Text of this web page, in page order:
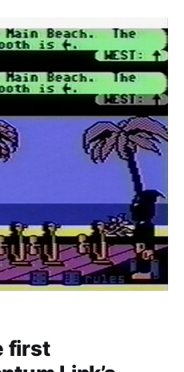
of the documents that
first